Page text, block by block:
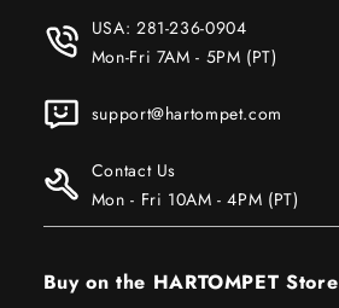
USA: 281-236-0904
Mon-Fri 7AM - 5PM (PT)
support@hartompet.com
Contact Us
Mon - Fri 10AM - 4PM (PT)
Buy on the HARTOMPET Store